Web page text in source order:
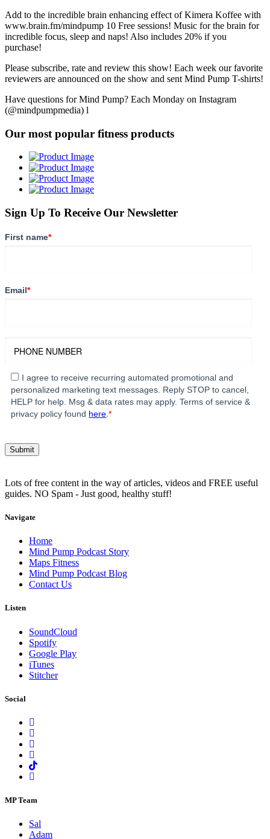
Add to the incredible brain enhancing effect of Kimera Koffee with
www.brain.fm/mindpump 10 Free sessions! Music for the brain for
incredible focus, sleep and naps! Also includes 20% if you
purchase!
Please subscribe, rate and review this show! Each week our favorite
reviewers are announced on the show and sent Mind Pump T-shirts!
Have questions for Mind Pump? Each Monday on Instagram
(@mindpumpmedia) l
Our most popular fitness products
Sign Up To Receive Our Newsletter
First name*
Email*
I agree to receive recurring automated promotional and
personalized marketing text messages. Reply STOP to cancel,
HELP for help. Msg & data rates may apply. Terms of service &
privacy policy found here .*
Lots of free content in the way of articles, videos and FREE useful
guides. NO Spam - Just good, healthy stuff!
Navigate
Home
Mind Pump Podcast Story
Maps Fitness
Mind Pump Podcast Blog
Contact Us
Listen
SoundCloud
Spotify
Google Play
iTunes
Stitcher
Social
MP Team
Sal
Adam